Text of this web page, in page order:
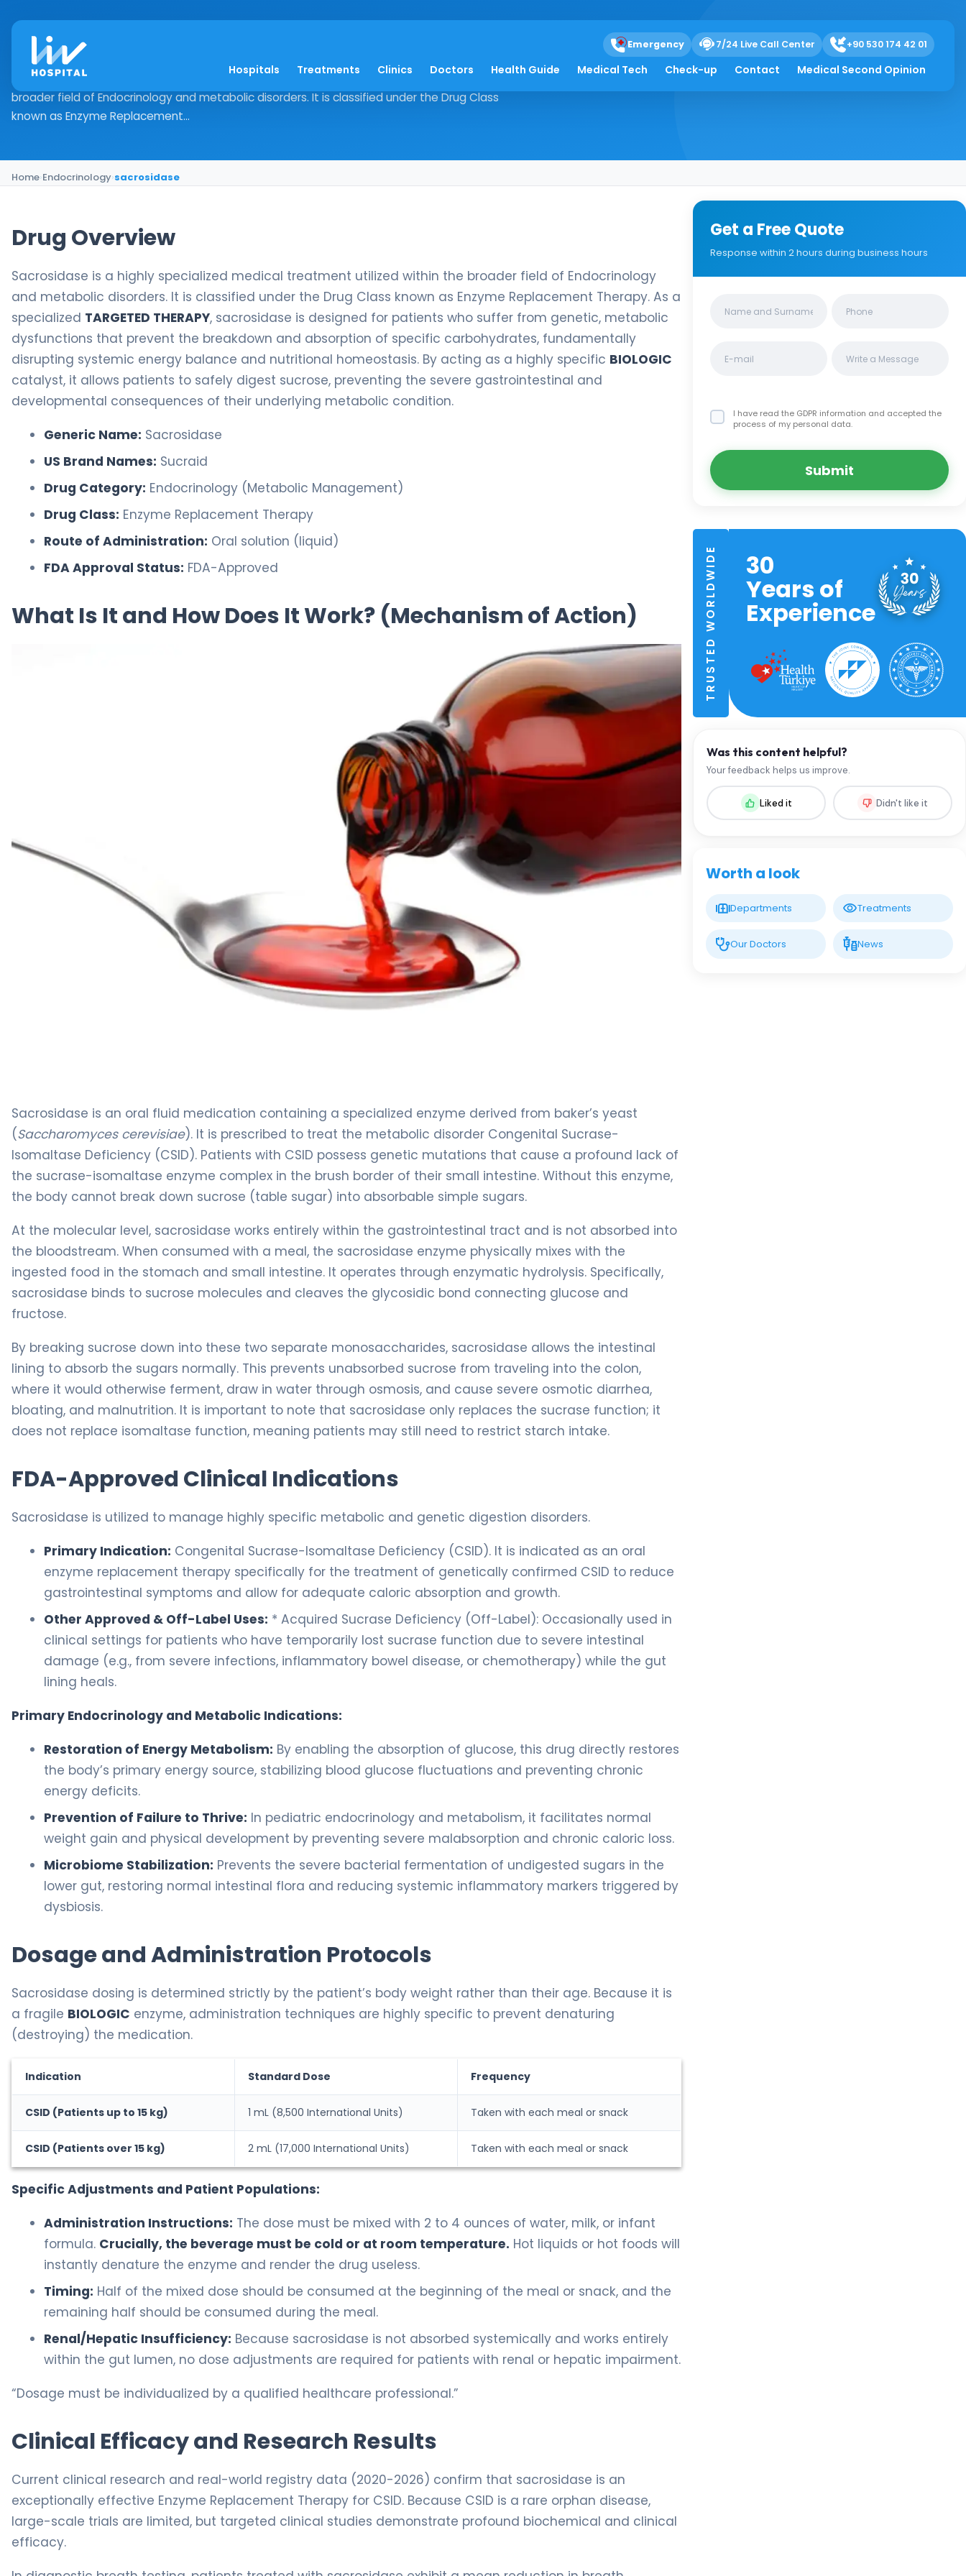
Emergency 7/24 Live Call Center +90 530 174 42 01
Hospitals Treatments Clinics Doctors Health Guide Medical Tech Check-up Contact Medical Second Opinion
sacrosidase
Drug Overview Sacrosidase is a highly specialized medical treatment utilized within the
broader field of Endocrinology and metabolic disorders. It is classified under the Drug Class
known as Enzyme Replacement...
Home›Endocrinology›sacrosidase
Drug Overview
Sacrosidase is a highly specialized medical treatment utilized within the broader field of Endocrinology
and metabolic disorders. It is classified under the Drug Class known as Enzyme Replacement Therapy. As a
specialized TARGETED THERAPY, sacrosidase is designed for patients who suffer from genetic, metabolic
dysfunctions that prevent the breakdown and absorption of specific carbohydrates, fundamentally
disrupting systemic energy balance and nutritional homeostasis. By acting as a highly specific BIOLOGIC
catalyst, it allows patients to safely digest sucrose, preventing the severe gastrointestinal and
developmental consequences of their underlying metabolic condition.
Generic Name: Sacrosidase
US Brand Names: Sucraid
Drug Category: Endocrinology (Metabolic Management)
Drug Class: Enzyme Replacement Therapy
Route of Administration: Oral solution (liquid)
FDA Approval Status: FDA-Approved
What Is It and How Does It Work? (Mechanism of Action)
Sacrosidase is an oral fluid medication containing a specialized enzyme derived from baker’s yeast
(Saccharomyces cerevisiae). It is prescribed to treat the metabolic disorder Congenital Sucrase-
Isomaltase Deficiency (CSID). Patients with CSID possess genetic mutations that cause a profound lack of
the sucrase-isomaltase enzyme complex in the brush border of their small intestine. Without this enzyme,
the body cannot break down sucrose (table sugar) into absorbable simple sugars.
At the molecular level, sacrosidase works entirely within the gastrointestinal tract and is not absorbed into
the bloodstream. When consumed with a meal, the sacrosidase enzyme physically mixes with the
ingested food in the stomach and small intestine. It operates through enzymatic hydrolysis. Specifically,
sacrosidase binds to sucrose molecules and cleaves the glycosidic bond connecting glucose and
fructose.
By breaking sucrose down into these two separate monosaccharides, sacrosidase allows the intestinal
lining to absorb the sugars normally. This prevents unabsorbed sucrose from traveling into the colon,
where it would otherwise ferment, draw in water through osmosis, and cause severe osmotic diarrhea,
bloating, and malnutrition. It is important to note that sacrosidase only replaces the sucrase function; it
does not replace isomaltase function, meaning patients may still need to restrict starch intake.
FDA-Approved Clinical Indications
Sacrosidase is utilized to manage highly specific metabolic and genetic digestion disorders.
Primary Indication: Congenital Sucrase-Isomaltase Deficiency (CSID). It is indicated as an oral
enzyme replacement therapy specifically for the treatment of genetically confirmed CSID to reduce
gastrointestinal symptoms and allow for adequate caloric absorption and growth.
Other Approved & Off-Label Uses: * Acquired Sucrase Deficiency (Off-Label): Occasionally used in
clinical settings for patients who have temporarily lost sucrase function due to severe intestinal
damage (e.g., from severe infections, inflammatory bowel disease, or chemotherapy) while the gut
lining heals.
Primary Endocrinology and Metabolic Indications:
Restoration of Energy Metabolism: By enabling the absorption of glucose, this drug directly restores
the body’s primary energy source, stabilizing blood glucose fluctuations and preventing chronic
energy deficits.
Prevention of Failure to Thrive: In pediatric endocrinology and metabolism, it facilitates normal
weight gain and physical development by preventing severe malabsorption and chronic caloric loss.
Microbiome Stabilization: Prevents the severe bacterial fermentation of undigested sugars in the
lower gut, restoring normal intestinal flora and reducing systemic inflammatory markers triggered by
dysbiosis.
Dosage and Administration Protocols
Sacrosidase dosing is determined strictly by the patient’s body weight rather than their age. Because it is
a fragile BIOLOGIC enzyme, administration techniques are highly specific to prevent denaturing
(destroying) the medication.
Indication Standard Dose Frequency
CSID (Patients up to 15 kg) 1 mL (8,500 International Units) Taken with each meal or snack
CSID (Patients over 15 kg) 2 mL (17,000 International Units) Taken with each meal or snack
Specific Adjustments and Patient Populations:
Administration Instructions: The dose must be mixed with 2 to 4 ounces of water, milk, or infant
formula. Crucially, the beverage must be cold or at room temperature. Hot liquids or hot foods will
instantly denature the enzyme and render the drug useless.
Timing: Half of the mixed dose should be consumed at the beginning of the meal or snack, and the
remaining half should be consumed during the meal.
Renal/Hepatic Insufficiency: Because sacrosidase is not absorbed systemically and works entirely
within the gut lumen, no dose adjustments are required for patients with renal or hepatic impairment.
“Dosage must be individualized by a qualified healthcare professional.”
Clinical Efficacy and Research Results
Current clinical research and real-world registry data (2020-2026) confirm that sacrosidase is an
exceptionally effective Enzyme Replacement Therapy for CSID. Because CSID is a rare orphan disease,
large-scale trials are limited, but targeted clinical studies demonstrate profound biochemical and clinical
efficacy.
Get a Free Quote
Response within 2 hours during business hours
I have read the GDPR information and accepted the
process of my personal data.
Submit
TRUSTED WORLDWIDE 30
Years of
Experience
Was this content helpful?
Your feedback helps us improve.
Liked it Didn't like it
Worth a look
Departments Treatments
Our Doctors News